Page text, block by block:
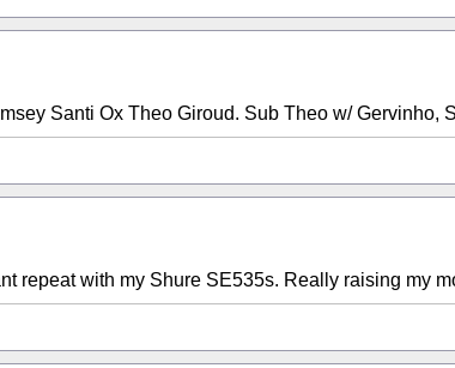
Santi Ox Theo Giroud. Sub Theo w/ Gervinho,
repeat with my Shure SE535s. Really raising my